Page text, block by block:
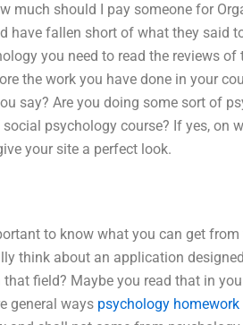
much should I pay someone for
have fallen short of what they said
you need to read the reviews of
the work you have done in your
say? Are you doing some sort of
psychology course? If yes, on
your site a perfect look.
to know what you can get
think about an application
field? Maybe you read that in
general ways psychology homework